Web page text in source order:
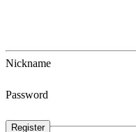
Nickname
Password